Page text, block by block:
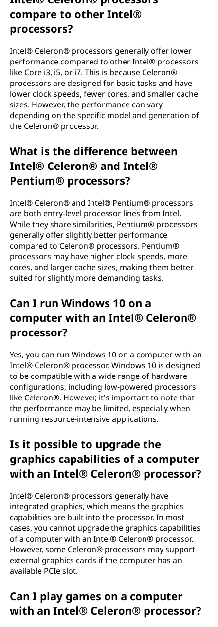
compare to other Intel®
processors?
Intel® Celeron® processors generally offer lower
performance compared to other Intel® processors
like Core i3, i5, or i7. This is because Celeron®
processors are designed for basic tasks and have
lower clock speeds, fewer cores, and smaller cache
sizes. However, the performance can vary
depending on the specific model and generation of
the Celeron® processor.
What is the difference between
Intel® Celeron® and Intel®
Pentium® processors?
Intel® Celeron® and Intel® Pentium® processors
are both entry-level processor lines from Intel.
While they share similarities, Pentium® processors
generally offer slightly better performance
compared to Celeron® processors. Pentium®
processors may have higher clock speeds, more
cores, and larger cache sizes, making them better
suited for slightly more demanding tasks.
Can I run Windows 10 on a
computer with an Intel® Celeron®
processor?
Yes, you can run Windows 10 on a computer with an
Intel® Celeron® processor. Windows 10 is designed
to be compatible with a wide range of hardware
configurations, including low-powered processors
like Celeron®. However, it's important to note that
the performance may be limited, especially when
running resource-intensive applications.
Is it possible to upgrade the
graphics capabilities of a computer
with an Intel® Celeron® processor?
Intel® Celeron® processors generally have
integrated graphics, which means the graphics
capabilities are built into the processor. In most
cases, you cannot upgrade the graphics capabilities
of a computer with an Intel® Celeron® processor.
However, some Celeron® processors may support
external graphics cards if the computer has an
available PCIe slot.
Can I play games on a computer
with an Intel® Celeron® processor?